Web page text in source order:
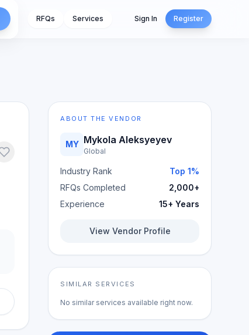
RFQs Services Sign In Register
ABOUT THE VENDOR
MY Mykola Aleksyeyev
Global
Industry Rank
Top 1%
RFQs Completed
2,000+
Experience
15+ Years
View Vendor Profile
SIMILAR SERVICES
No similar services available right now.